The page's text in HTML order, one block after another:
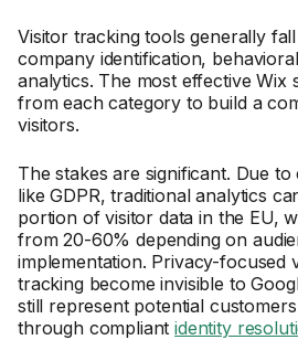
Visitor tracking tools generally
company identification,
analytics. The most effective Wix
from each category to build a
visitors.
The stakes are significant. Due
like GDPR, traditional analytics
portion of visitor data in the EU,
from 20-60% depending on
implementation. Privacy-focused
tracking become invisible to
still represent potential
through compliantidentity